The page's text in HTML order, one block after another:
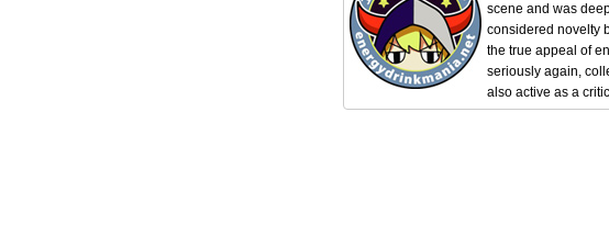
scene and was
considered novelty
the true appeal of
seriously again,
also active as a